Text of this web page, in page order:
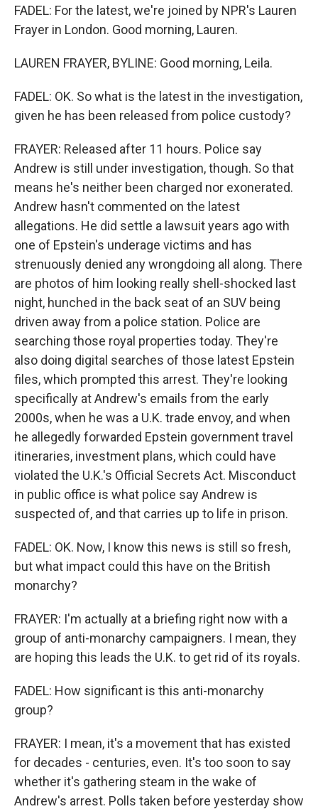
FADEL: For the latest, we're joined by NPR's Lauren
Frayer in London. Good morning, Lauren.
LAUREN FRAYER, BYLINE: Good morning, Leila.
FADEL: OK. So what is the latest in the investigation,
given he has been released from police custody?
FRAYER: Released after 11 hours. Police say
Andrew is still under investigation, though. So that
means he's neither been charged nor exonerated.
Andrew hasn't commented on the latest
allegations. He did settle a lawsuit years ago with
one of Epstein's underage victims and has
strenuously denied any wrongdoing all along. There
are photos of him looking really shell-shocked last
night, hunched in the back seat of an SUV being
driven away from a police station. Police are
searching those royal properties today. They're
also doing digital searches of those latest Epstein
files, which prompted this arrest. They're looking
specifically at Andrew's emails from the early
2000s, when he was a U.K. trade envoy, and when
he allegedly forwarded Epstein government travel
itineraries, investment plans, which could have
violated the U.K.'s Official Secrets Act. Misconduct
in public office is what police say Andrew is
suspected of, and that carries up to life in prison.
FADEL: OK. Now, I know this news is still so fresh,
but what impact could this have on the British
monarchy?
FRAYER: I'm actually at a briefing right now with a
group of anti-monarchy campaigners. I mean, they
are hoping this leads the U.K. to get rid of its royals.
FADEL: How significant is this anti-monarchy
group?
FRAYER: I mean, it's a movement that has existed
for decades - centuries, even. It's too soon to say
whether it's gathering steam in the wake of
Andrew's arrest. Polls taken before yesterday show